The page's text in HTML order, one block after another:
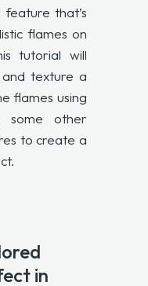
that’s
flames on
tutorial will
texture a
flames using
other
to create a
in